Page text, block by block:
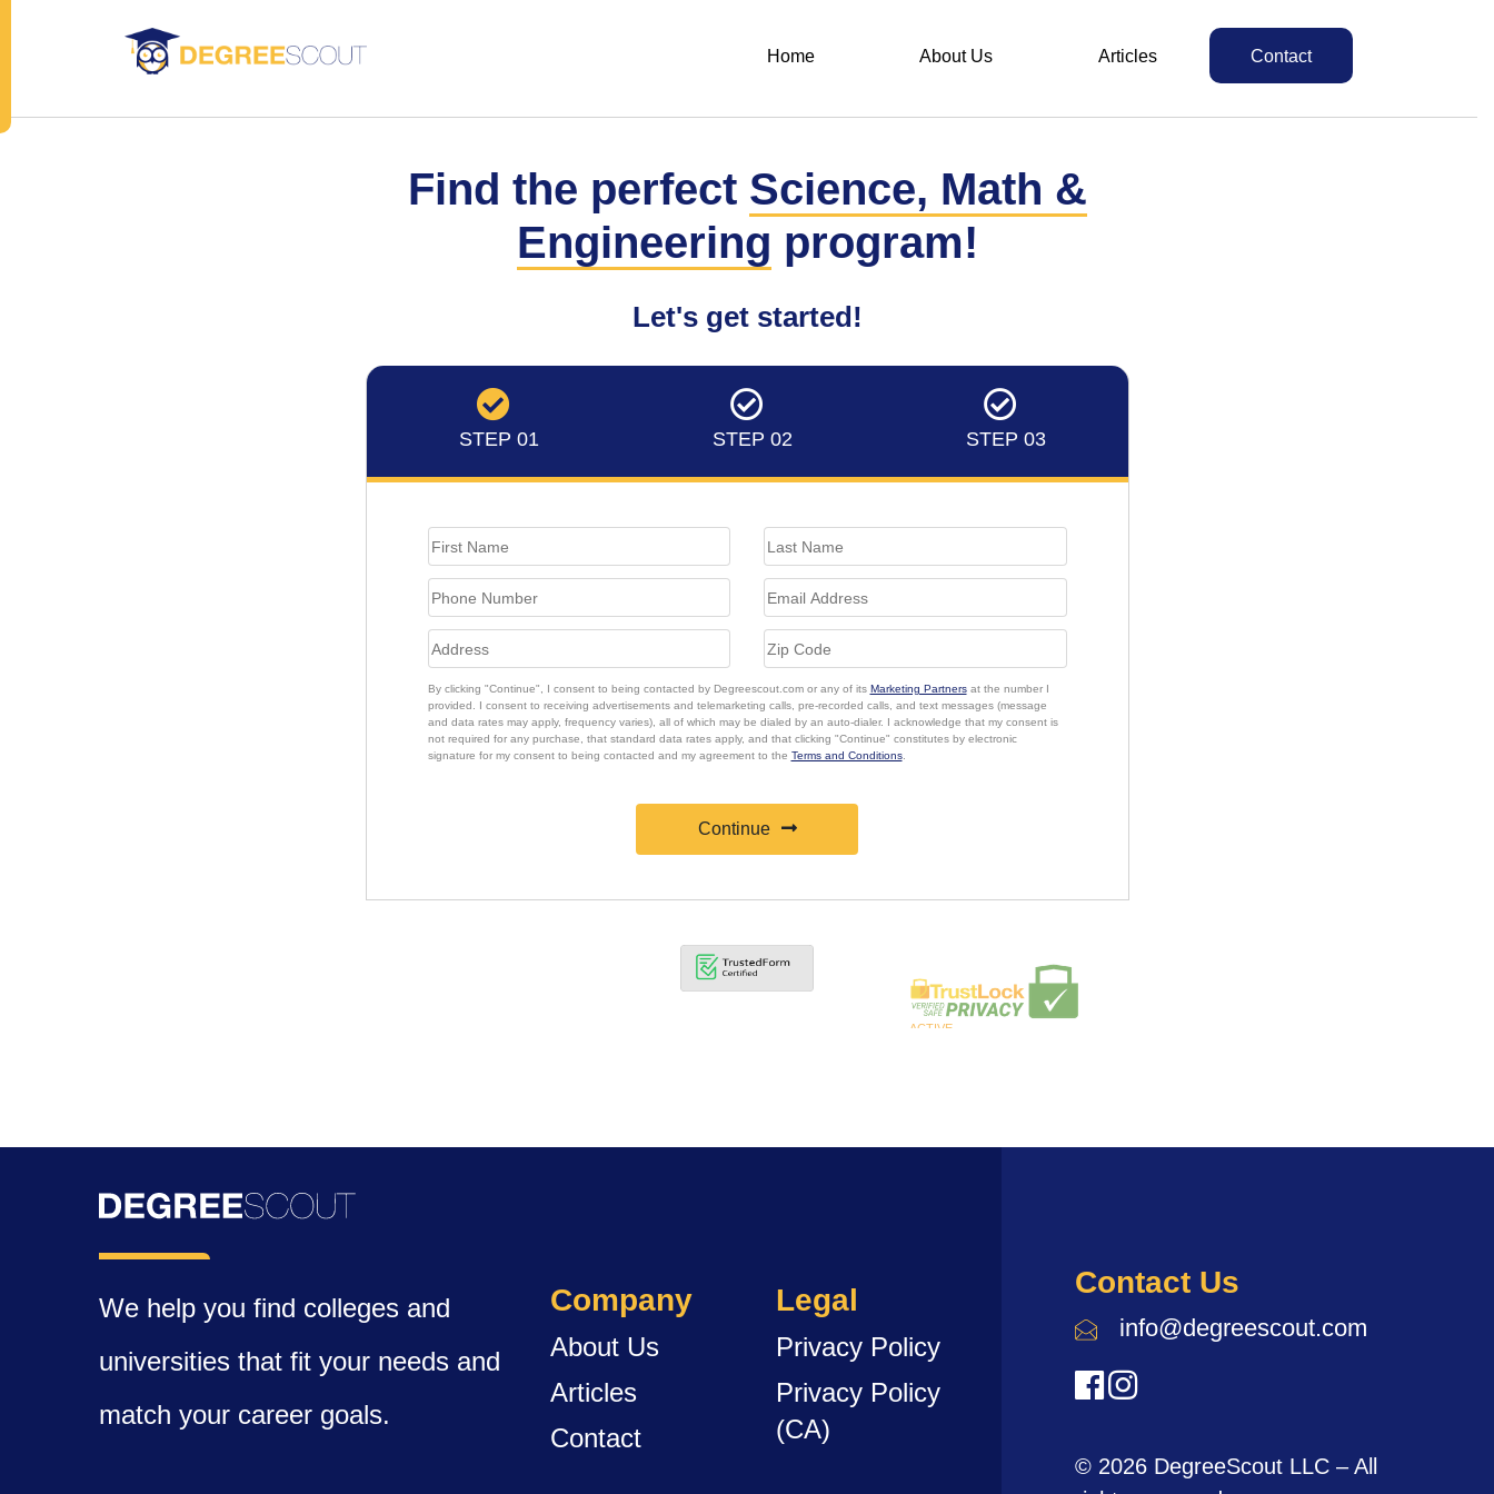
Home About Us Articles Contact
Find the perfect Science, Math &
Engineering program!
Let's get started!
STEP 01 STEP 02 STEP 03
By clicking "Continue", I consent to being contacted by Degreescout.com or any of its Marketing Partnersat the number I
provided. I consent to receiving advertisements and telemarketing calls, pre-recorded calls, and text messages (message
and data rates may apply, frequency varies), all of which may be dialed by an auto-dialer. I acknowledge that my consent is
not required for any purchase, that standard data rates apply, and that clicking "Continue" constitutes by electronic
signature for my consent to being contacted and my agreement to the Terms and Conditions.
Continue
We help you find colleges and
universities that fit your needs and
match your career goals.
Company
About Us
Articles
Contact
Legal
Privacy Policy
Privacy Policy
(CA)
Contact Us
info@degreescout.com
© 2026 DegreeScout LLC – All